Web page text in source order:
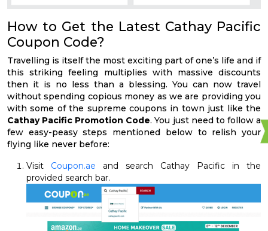
How to Get the Latest Cathay Pacific
Coupon Code?
Travelling is itself the most exciting part of one’s life and if
this striking feeling multiplies with massive discounts
then it is no less than a blessing. You can now travel
without spending copious money as we are providing you
with some of the supreme coupons in town just like the
Cathay Pacific Promotion Code. You just need to follow a
few easy-peasy steps mentioned below to relish your
flying like never before:
Visit Coupon.ae and search Cathay Pacific in the
provided search bar.